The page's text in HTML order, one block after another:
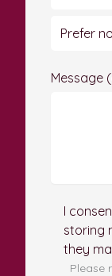
Prefer
Message
I
storing
they
Please